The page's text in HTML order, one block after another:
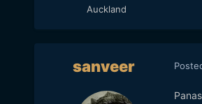
Auckland
sanveer